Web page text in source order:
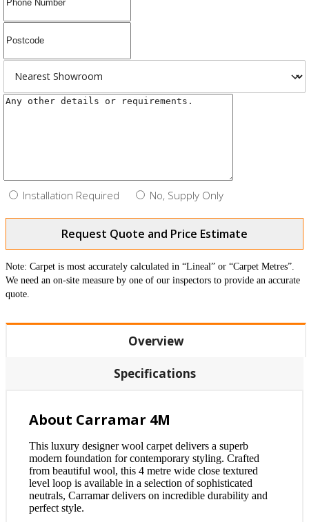
Installation Required No, Supply Only
Request Quote and Price Estimate
Note: Carpet is most accurately calculated in “Lineal” or “Carpet Metres”.
We need an on-site measure by one of our inspectors to provide an accurate
quote.
Overview
Specifications
About Carramar 4M
This luxury designer wool carpet delivers a superb
modern foundation for contemporary styling. Crafted
from beautiful wool, this 4 metre wide close textured
level loop is available in a selection of sophisticated
neutrals, Carramar delivers on incredible durability and
perfect style.